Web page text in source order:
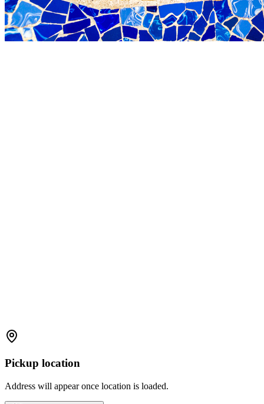
Pickup location
Address will appear once location is loaded.